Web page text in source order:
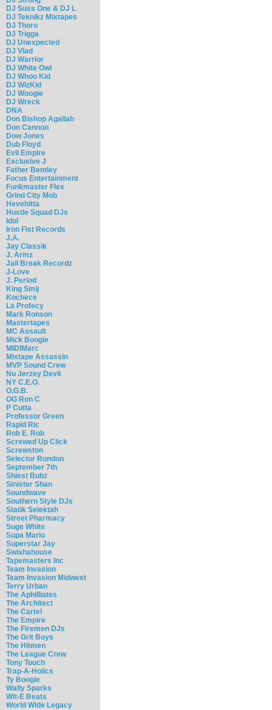
DJ Suss One & DJ L
DJ Teknikz Mixtapes
DJ Thoro
DJ Trigga
DJ Unexpected
DJ Vlad
DJ Warrior
DJ White Owl
DJ Whoo Kid
DJ WizKid
DJ Woogie
DJ Wreck
DNA
Don Bishop Agallah
Don Cannon
Dow Jones
Dub Floyd
Evil Empire
Exclusive J
Father Bentley
Focus Entertainment
Funkmaster Flex
Grind City Mob
Hevehitta
Hustle Squad DJs
Idol
Iron Fist Records
J.A.
Jay Classik
J. Armz
Jail Break Recordz
J-Love
J. Period
King Smij
Kochece
La Profecy
Mark Ronson
Mastertapes
MC Assault
Mick Boogie
MIDIMarc
Mixtape Assassin
MVP Sound Crew
Nu Jerzey Devil
NY C.E.O.
O.G.B.
OG Ron C
P Cutta
Professor Green
Rapid Ric
Rob E. Rob
Screwed Up Click
Screwston
Selector Rondon
September 7th
Shiest Bubz
Sinister Shan
Soundwave
Southern Style DJs
Statik Selektah
Street Pharmacy
Suge White
Supa Mario
Superstar Jay
Swishahouse
Tapemasters Inc
Team Invasion
Team Invasion Midwest
Terry Urban
The Aphilliates
The Architect
The Cartel
The Empire
The Firemen DJs
The Grit Boys
The Hitmen
The League Crew
Tony Touch
Trap-A-Holics
Ty Boogie
Wally Sparks
Wit-E Beats
World Wide Legacy